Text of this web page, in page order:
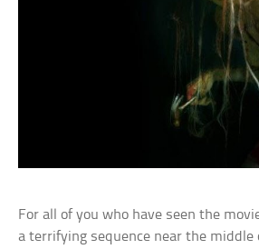
For all of you who have seen the
a terrifying sequence near the